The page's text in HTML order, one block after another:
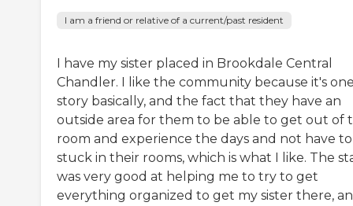
I am a friend or relative of a current/past resident
I have my sister placed in Brookdale Central
Chandler. I like the community because it's
story basically, and the fact that they have an
outside area for them to be able to get out of
room and experience the days and not have
stuck in their rooms, which is what I like. The
was very good at helping me to try to get
everything organized to get my sister there,